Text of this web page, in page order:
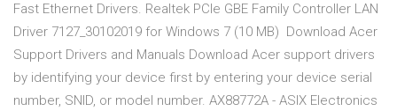
Fast Ethernet Drivers. Realtek PCIe GBE Family Controller LAN
Driver 7127_30102019 for Windows 7 (10 MB) Download Acer
Support Drivers and Manuals Download Acer support drivers
by identifying your device first by entering your device serial
number, SNID, or model number. AX88772A - ASIX Electronics